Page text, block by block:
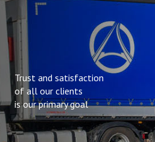
Trust and satisfaction
of all our clients
is our primary goal